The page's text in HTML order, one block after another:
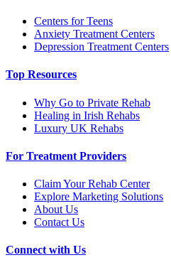
Centers for Teens
Anxiety Treatment Centers
Depression Treatment Centers
Top Resources
Why Go to Private Rehab
Healing in Irish Rehabs
Luxury UK Rehabs
For Treatment Providers
Claim Your Rehab Center
Explore Marketing Solutions
About Us
Contact Us
Connect with Us